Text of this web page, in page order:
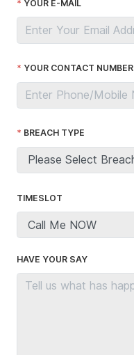
YOUR E-MAIL
YOUR CONTACT NUMBER
BREACH TYPE
TIMESLOT
HAVE YOUR SAY